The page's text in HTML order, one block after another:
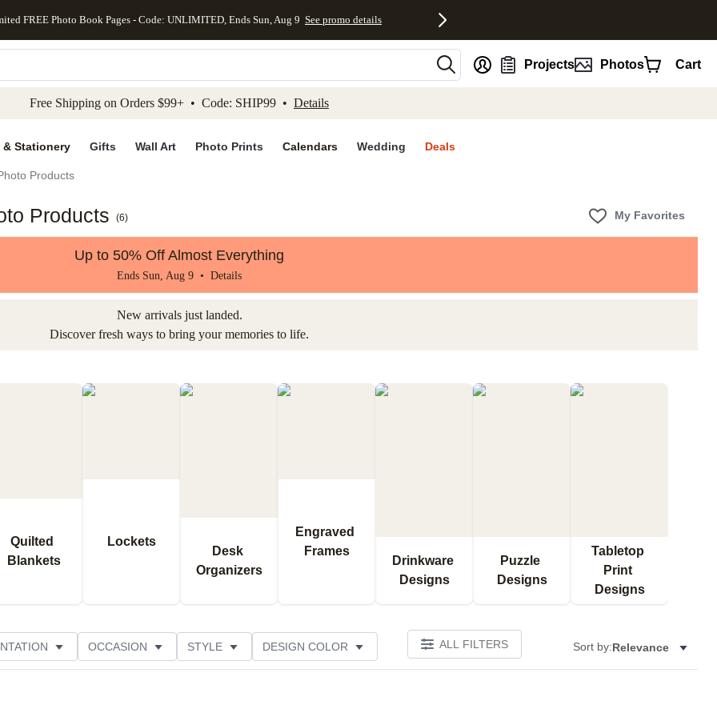
to main content Skip to footer Accessibility Statement
FREE Photo Book Pages - Code: UNLIMITED, Ends Sun, Aug 9 See promo details
Projects Photos Cart
Free Shipping on Orders $99+ • Code: SHIP99 • Details
& Stationery Gifts Wall Art Photo Prints Calendars Wedding Deals
Products
Products (6) My Favorites
Up to 50% Off Almost Everything
Ends Sun, Aug 9 • Details
New arrivals just landed.
Discover fresh ways to bring your memories to life.
Quilted
Blankets
Lockets
Desk
Organizers
Engraved
Frames
Drinkware
Designs
Puzzle
Designs
Tabletop
Print
Designs
OCCASION STYLE DESIGN COLOR ALL FILTERS Sort by:Relevance